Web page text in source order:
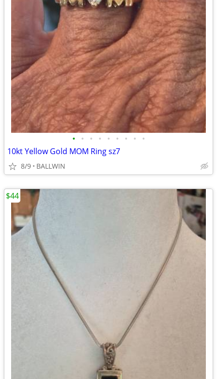
• • • • • • • • •
10kt Yellow Gold MOM Ring sz7
8/9 BALLWIN
$44